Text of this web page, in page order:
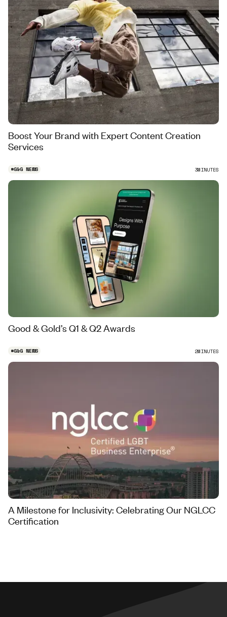
Boost Your Brand with Expert Content Creation
Services
#G&G NEWS 3MINUTES
Good & Gold’s Q1 & Q2 Awards
#G&G NEWS 2MINUTES
A Milestone for Inclusivity: Celebrating Our NGLCC
Certification